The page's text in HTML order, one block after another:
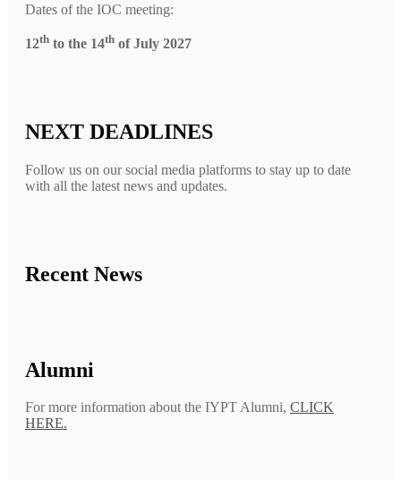
Dates of the IOC meeting:
12th to the 14th of July 2027
NEXT DEADLINES
Follow us on our social media platforms to stay up to date
with all the latest news and updates.
Recent News
Alumni
For more information about the IYPT Alumni, CLICK
HERE.